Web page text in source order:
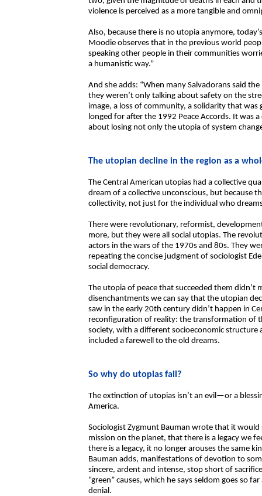
violence is perceived as a more tangible and
Also, because there is no utopia anymore,
Moodie observes that in the previous world
speaking other people in their communities
a humanistic way.”
And she adds: “When many Salvadorans said
they weren’t only talking about safety on the
image, a loss of community, a solidarity that
longed for after the 1992 Peace Accords. It was
about losing not only the utopia of system
The utopian decline in the region as a
The Central American utopias had a collective
dream of a collective unconscious, but because
collectivity, not just for the individual who
There were revolutionary, reformist,
more, but they were all social utopias. The
actors in the wars of the 1970s and 80s. They
repeating the concise judgment of sociologist
social democracy.
The utopia of peace that succeeded them didn’t
disenchantments we can say that the utopian
saw in the early 20th century didn’t happen in
reconfiguration of reality: the transformation of
society, with a different socioeconomic
included a farewell to the old dreams.
So why do utopias fail?
The extinction of utopias isn’t an evil—or a
America.
Sociologist Zygmunt Bauman wrote that it would
mission on the planet, that there is a legacy we
there is a legacy, it no longer arouses the same
Bauman adds, manifestations of devotion to
sincere, ardent and intense, stop short of
“green” causes, which he says seldom goes so
denial.